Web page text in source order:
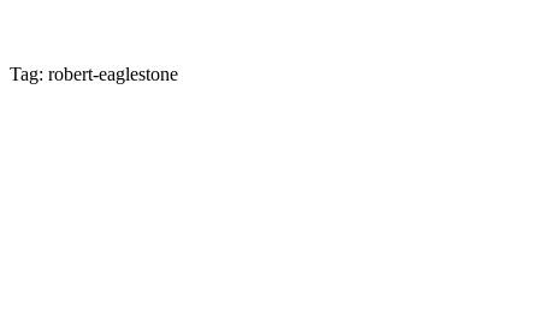
Tag: robert-eaglestone